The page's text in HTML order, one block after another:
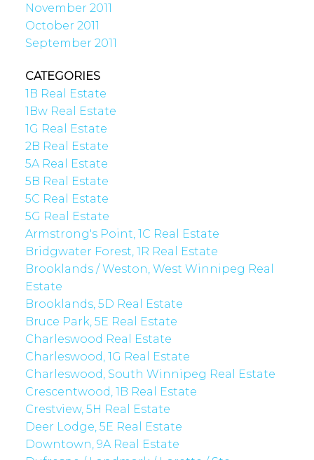
November 2011
October 2011
September 2011
CATEGORIES
1B Real Estate
1Bw Real Estate
1G Real Estate
2B Real Estate
5A Real Estate
5B Real Estate
5C Real Estate
5G Real Estate
Armstrong's Point, 1C Real Estate
Bridgwater Forest, 1R Real Estate
Brooklands / Weston, West Winnipeg Real
Estate
Brooklands, 5D Real Estate
Bruce Park, 5E Real Estate
Charleswood Real Estate
Charleswood, 1G Real Estate
Charleswood, South Winnipeg Real Estate
Crescentwood, 1B Real Estate
Crestview, 5H Real Estate
Deer Lodge, 5E Real Estate
Downtown, 9A Real Estate